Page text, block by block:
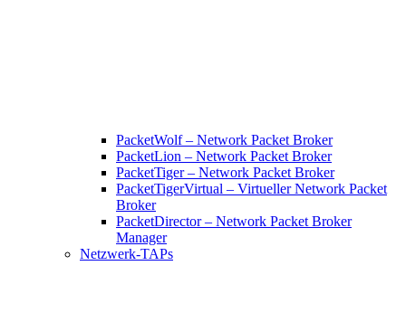
PacketWolf – Network Packet Broker
PacketLion – Network Packet Broker
PacketTiger – Network Packet Broker
PacketTigerVirtual – Virtueller Network Packet
Broker
PacketDirector – Network Packet Broker
Manager
Netzwerk-TAPs